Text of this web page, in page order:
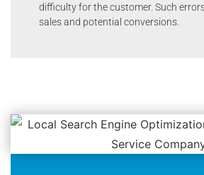
difficulty for the customer. Such
sales and potential conversions.